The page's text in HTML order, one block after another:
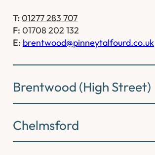
T: 01277 283 707
F: 01708 202 132
E: brentwood@pinneytalfourd.co.uk
Brentwood (High Street)
Chelmsford